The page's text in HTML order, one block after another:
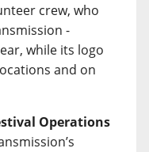
crew, who
-
while its logo
and on
Operations